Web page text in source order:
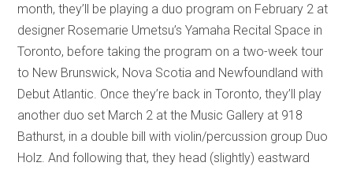
month, they’ll be playing a duo program on February 2 at
designer Rosemarie Umetsu’s Yamaha Recital Space in
Toronto, before taking the program on a two-week tour
to New Brunswick, Nova Scotia and Newfoundland with
Debut Atlantic. Once they’re back in Toronto, they’ll play
another duo set March 2 at the Music Gallery at 918
Bathurst, in a double bill with violin/percussion group Duo
Holz. And following that, they head (slightly) eastward